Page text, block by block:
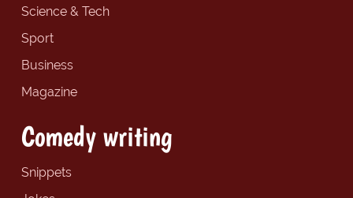
Science & Tech
Sport
Business
Magazine
Comedy writing
Snippets